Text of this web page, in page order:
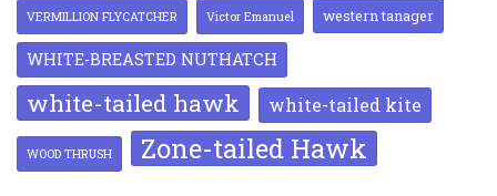
VERMILLION FLYCATCHER Victor Emanuel western tanager
WHITE-BREASTED NUTHATCH
white-tailed hawk white-tailed kite
WOOD THRUSH Zone-tailed Hawk